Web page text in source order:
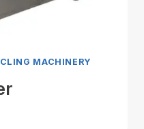
MACHINERY